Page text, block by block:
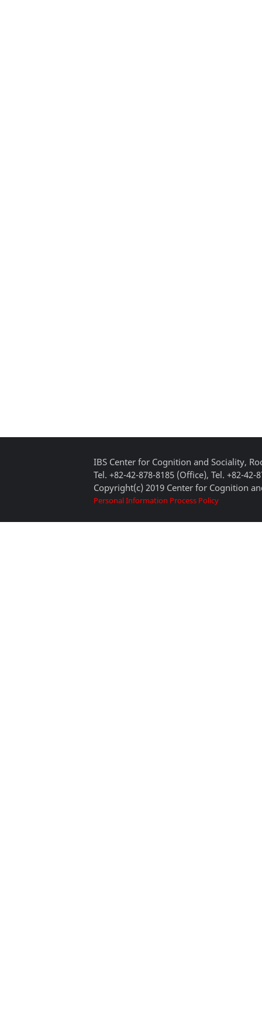
IBS Center for Cognition and Sociality,
Tel. +82-42-878-8185 (Office), Tel. +82-42-
Copyright(c) 2019 Center for Cognition
Personal Information Process Policy